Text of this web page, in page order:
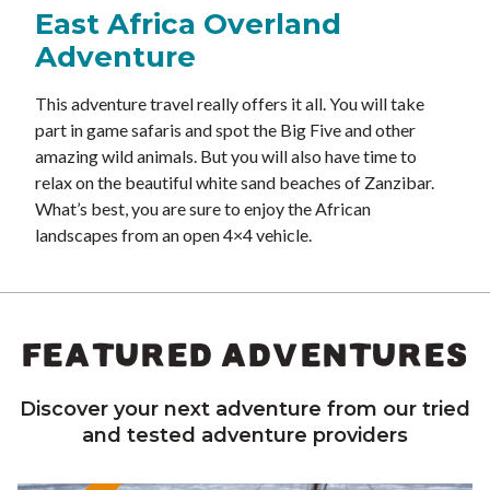
East Africa Overland
Adventure
This adventure travel really offers it all. You will take
part in game safaris and spot the Big Five and other
amazing wild animals. But you will also have time to
relax on the beautiful white sand beaches of Zanzibar.
What’s best, you are sure to enjoy the African
landscapes from an open 4×4 vehicle.
FEATURED ADVENTURES
Discover your next adventure from our tried
and tested adventure providers